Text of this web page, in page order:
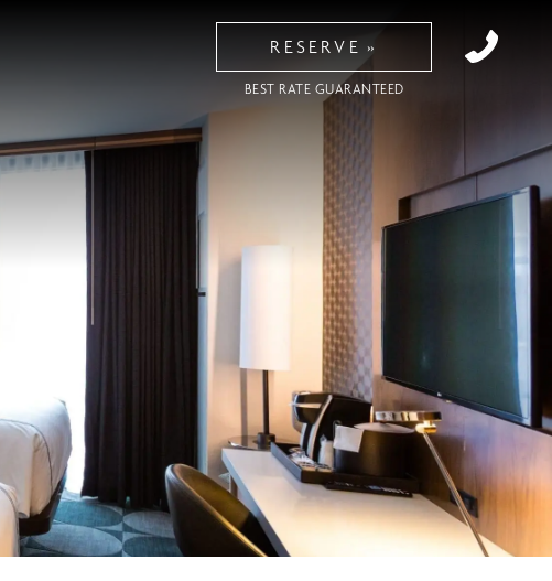
RESERVE
BEST RATE GUARANTEED